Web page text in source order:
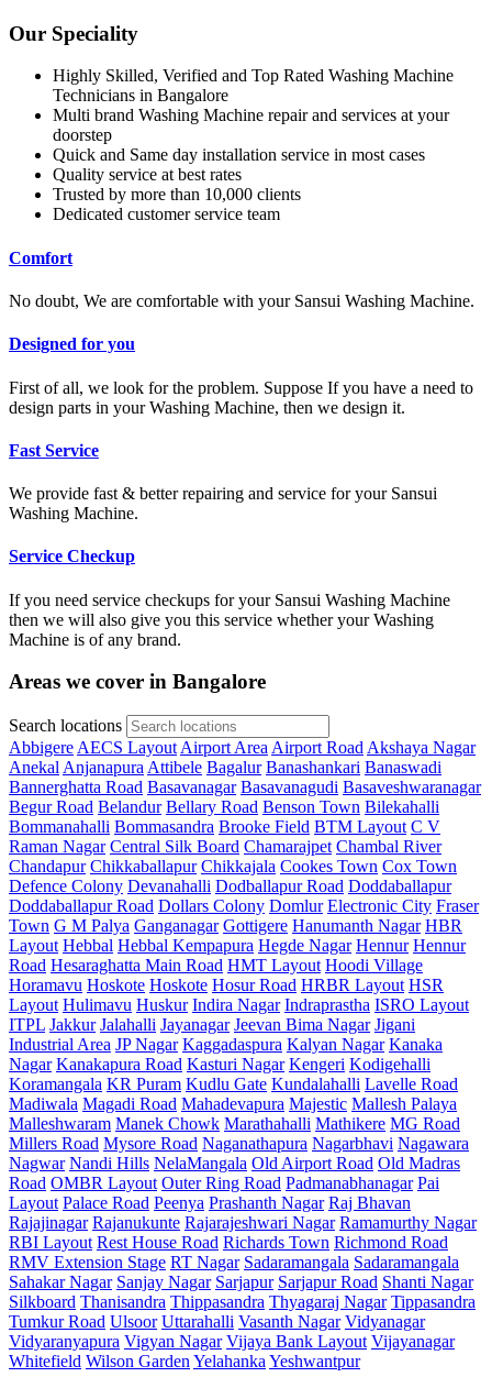
Our Speciality
Highly Skilled, Verified and Top Rated Washing Machine
Technicians in Bangalore
Multi brand Washing Machine repair and services at your
doorstep
Quick and Same day installation service in most cases
Quality service at best rates
Trusted by more than 10,000 clients
Dedicated customer service team
Comfort
No doubt, We are comfortable with your Sansui Washing Machine.
Designed for you
First of all, we look for the problem. Suppose If you have a need to
design parts in your Washing Machine, then we design it.
Fast Service
We provide fast & better repairing and service for your Sansui
Washing Machine.
Service Checkup
If you need service checkups for your Sansui Washing Machine
then we will also give you this service whether your Washing
Machine is of any brand.
Areas we cover in Bangalore
Search locations
Abbigere AECS Layout Airport Area Airport Road Akshaya Nagar
Anekal Anjanapura Attibele Bagalur Banashankari Banaswadi
Bannerghatta Road Basavanagar Basavanagudi Basaveshwaranagar
Begur Road Belandur Bellary Road Benson Town Bilekahalli
Bommanahalli Bommasandra Brooke Field BTM Layout C V
Raman Nagar Central Silk Board Chamarajpet Chambal River
Chandapur Chikkaballapur Chikkajala Cookes Town Cox Town
Defence Colony Devanahalli Dodballapur Road Doddaballapur
Doddaballapur Road Dollars Colony Domlur Electronic City Fraser
Town G M Palya Ganganagar Gottigere Hanumanth Nagar HBR
Layout Hebbal Hebbal Kempapura Hegde Nagar Hennur Hennur
Road Hesaraghatta Main Road HMT Layout Hoodi Village
Horamavu Hoskote Hoskote Hosur Road HRBR Layout HSR
Layout Hulimavu Huskur Indira Nagar Indraprastha ISRO Layout
ITPL Jakkur Jalahalli Jayanagar Jeevan Bima Nagar Jigani
Industrial Area JP Nagar Kaggadaspura Kalyan Nagar Kanaka
Nagar Kanakapura Road Kasturi Nagar Kengeri Kodigehalli
Koramangala KR Puram Kudlu Gate Kundalahalli Lavelle Road
Madiwala Magadi Road Mahadevapura Majestic Mallesh Palaya
Malleshwaram Manek Chowk Marathahalli Mathikere MG Road
Millers Road Mysore Road Naganathapura Nagarbhavi Nagawara
Nagwar Nandi Hills NelaMangala Old Airport Road Old Madras
Road OMBR Layout Outer Ring Road Padmanabhanagar Pai
Layout Palace Road Peenya Prashanth Nagar Raj Bhavan
Rajajinagar Rajanukunte Rajarajeshwari Nagar Ramamurthy Nagar
RBI Layout Rest House Road Richards Town Richmond Road
RMV Extension Stage RT Nagar Sadaramangala Sadaramangala
Sahakar Nagar Sanjay Nagar Sarjapur Sarjapur Road Shanti Nagar
Silkboard Thanisandra Thippasandra Thyagaraj Nagar Tippasandra
Tumkur Road Ulsoor Uttarahalli Vasanth Nagar Vidyanagar
Vidyaranyapura Vigyan Nagar Vijaya Bank Layout Vijayanagar
Whitefield Wilson Garden Yelahanka Yeshwantpur